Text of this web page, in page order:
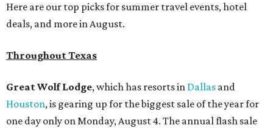
Here are our top picks for summer travel events, hotel
deals, and more in August.
Throughout Texas
Great Wolf Lodge, which has resorts in Dallas and
Houston,is gearing up for the biggest sale of the year for
one day only on Monday, August 4. The annual flash sale